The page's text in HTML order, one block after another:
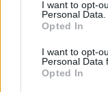
I want to opt-
Personal Data.
Opted In
I want to opt-
Personal Data
Opted In
GDP growth
Governor of the Bank
gross domestic product
Office for National